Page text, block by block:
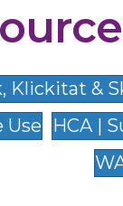
Klickitat &
Use
HCA |